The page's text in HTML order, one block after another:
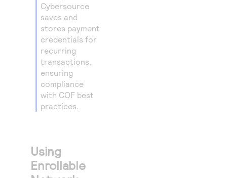
Cybersource
saves and
stores payment
credentials for
recurring
transactions,
ensuring
compliance
with COF best
practices.
Using
Enrollable